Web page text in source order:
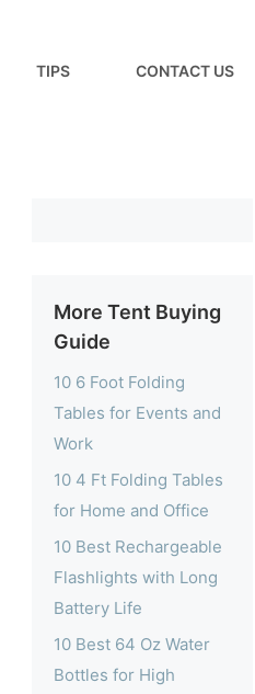
TIPS CONTACT US
More Tent Buying
Guide
10 6 Foot Folding
Tables for Events and
Work
10 4 Ft Folding Tables
for Home and Office
10 Best Rechargeable
Flashlights with Long
Battery Life
10 Best 64 Oz Water
Bottles for High